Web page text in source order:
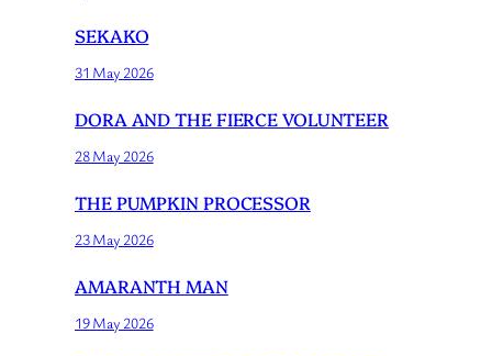
SEKAKO
31 May 2026
DORA AND THE FIERCE VOLUNTEER
28 May 2026
THE PUMPKIN PROCESSOR
23 May 2026
AMARANTH MAN
19 May 2026